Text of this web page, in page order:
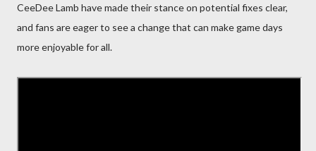
CeeDee Lamb have made their stance on potential fixes clear,
and fans are eager to see a change that can make game days
more enjoyable for all.